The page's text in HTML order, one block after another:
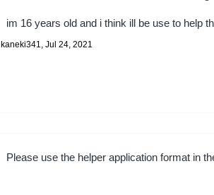
im 16 years old and i think ill be use to help
kaneki341, Jul 24, 2021
Please use the helper application format in